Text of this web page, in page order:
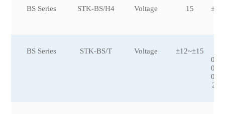
BS Series STK-BS/H4 Voltage 15
BS Series STK-BS/T Voltage ±12~±15